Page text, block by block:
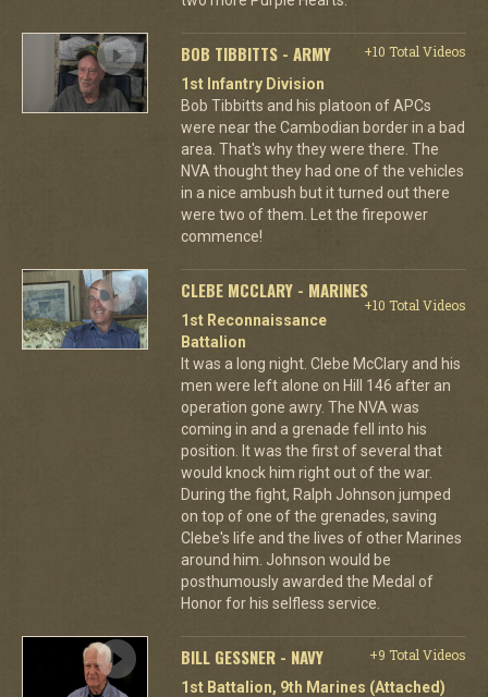
BOB TIBBITTS - ARMY
+10 Total Videos
1st Infantry Division
Bob Tibbitts and his platoon of APCs
were near the Cambodian border in a bad
area. That's why they were there. The
NVA thought they had one of the vehicles
in a nice ambush but it turned out there
were two of them. Let the firepower
commence!
CLEBE MCCLARY - MARINES
+10 Total Videos
1st Reconnaissance
Battalion
It was a long night. Clebe McClary and his
men were left alone on Hill 146 after an
operation gone awry. The NVA was
coming in and a grenade fell into his
position. It was the first of several that
would knock him right out of the war.
During the fight, Ralph Johnson jumped
on top of one of the grenades, saving
Clebe's life and the lives of other Marines
around him. Johnson would be
posthumously awarded the Medal of
Honor for his selfless service.
BILL GESSNER - NAVY
+9 Total Videos
1st Battalion, 9th Marines (Attached)